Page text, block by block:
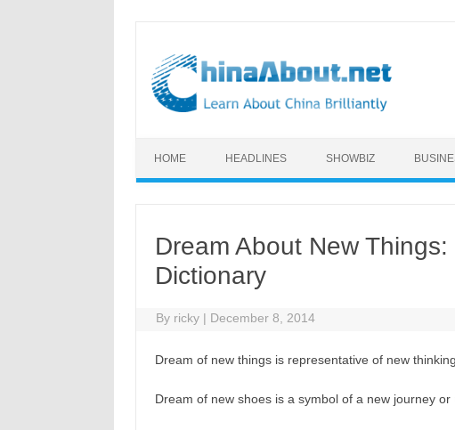
HOME HEADLINES SHOWBIZ
Dream About New Things:
Dictionary
By ricky | December 8, 2014
Dream of new things is representative of new
Dream of new shoes is a symbol of a new journey or